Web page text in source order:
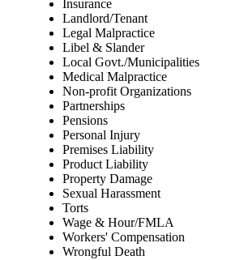
Insurance
Landlord/Tenant
Legal Malpractice
Libel & Slander
Local Govt./Municipalities
Medical Malpractice
Non-profit Organizations
Partnerships
Pensions
Personal Injury
Premises Liability
Product Liability
Property Damage
Sexual Harassment
Torts
Wage & Hour/FMLA
Workers' Compensation
Wrongful Death